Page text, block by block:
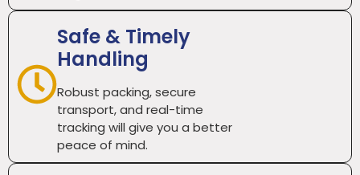
Safe & Timely
Handling
Robust packing, secure
transport, and real-time
tracking will give you a better
peace of mind.